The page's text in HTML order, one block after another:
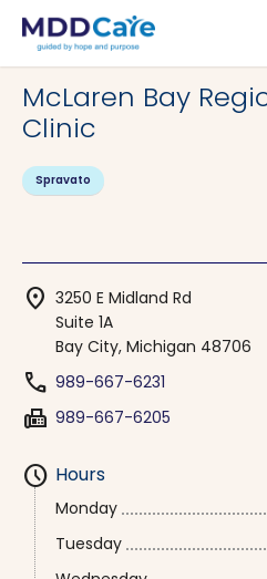
MDD Care>Clinics>
McLaren Bay
Clinic
Spravato
location_on 3250 E Midland Rd
Suite 1A
Bay City, Michigan 48706
phone 989-667-6231
fax 989-667-6205
schedule Hours
Monday
Tuesday